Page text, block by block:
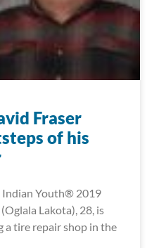
Fraser
of his
Indian Youth® 2019
Lakota), 28, is
a tire repair shop in the